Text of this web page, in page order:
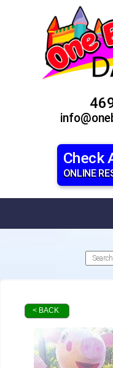
Check
ONLINE
< BACK